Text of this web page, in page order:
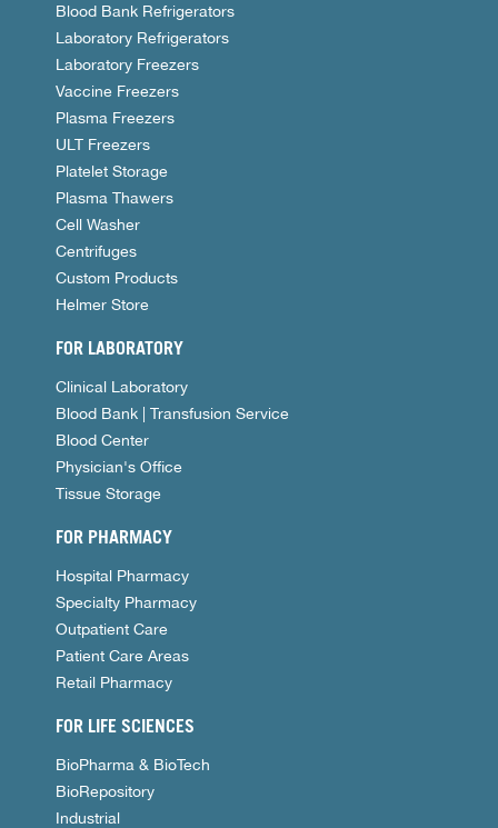
Blood Bank Refrigerators
Laboratory Refrigerators
Laboratory Freezers
Vaccine Freezers
Plasma Freezers
ULT Freezers
Platelet Storage
Plasma Thawers
Cell Washer
Centrifuges
Custom Products
Helmer Store
FOR LABORATORY
Clinical Laboratory
Blood Bank | Transfusion Service
Blood Center
Physician's Office
Tissue Storage
FOR PHARMACY
Hospital Pharmacy
Specialty Pharmacy
Outpatient Care
Patient Care Areas
Retail Pharmacy
FOR LIFE SCIENCES
BioPharma & BioTech
BioRepository
Industrial